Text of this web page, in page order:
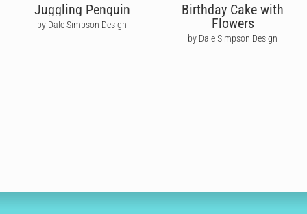
Juggling Penguin
by Dale Simpson Design
Birthday Cake with
Flowers
by Dale Simpson Design